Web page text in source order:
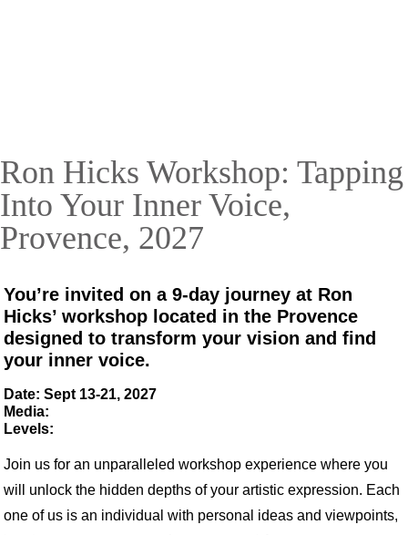
RESERVE YOUR SPOT TODAY!
Ron Hicks Workshop: Tapping
Into Your Inner Voice,
Provence, 2027
You’re invited on a 9-day journey at Ron
Hicks’ workshop located in the Provence
designed to transform your vision and find
your inner voice.
Date: Sept 13-21, 2027
Media:
Levels:
Join us for an unparalleled workshop experience where you
will unlock the hidden depths of your artistic expression. Each
one of us is an individual with personal ideas and viewpoints,